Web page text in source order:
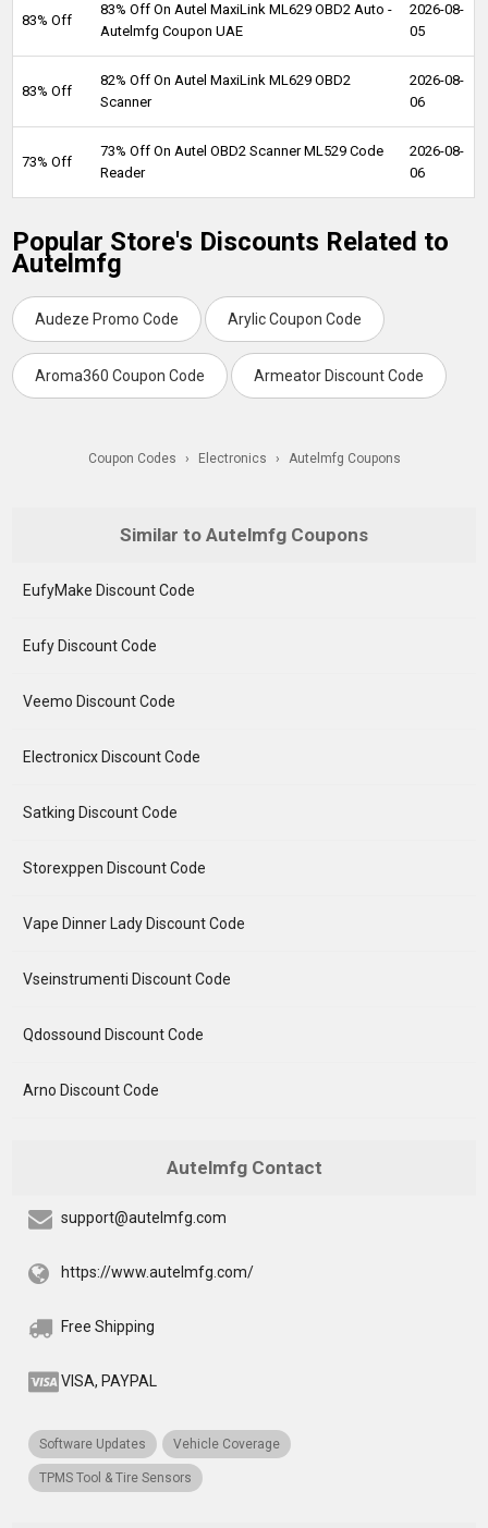
83% Off
83% Off On Autel MaxiLink ML629 OBD2 Auto -
Autelmfg Coupon UAE
2026-08-
05
83% Off
82% Off On Autel MaxiLink ML629 OBD2
Scanner
2026-08-
06
73% Off
73% Off On Autel OBD2 Scanner ML529 Code
Reader
2026-08-
06
Popular Store's Discounts Related to
Autelmfg
Audeze Promo Code Arylic Coupon Code
Aroma360 Coupon Code Armeator Discount Code
Coupon Codes › Electronics › Autelmfg Coupons
Similar to Autelmfg Coupons
EufyMake Discount Code
Eufy Discount Code
Veemo Discount Code
Electronicx Discount Code
Satking Discount Code
Storexppen Discount Code
Vape Dinner Lady Discount Code
Vseinstrumenti Discount Code
Qdossound Discount Code
Arno Discount Code
Autelmfg Contact
support@autelmfg.com
https://www.autelmfg.com/
Free Shipping
VISA, PAYPAL
Software Updates Vehicle Coverage
TPMS Tool & Tire Sensors